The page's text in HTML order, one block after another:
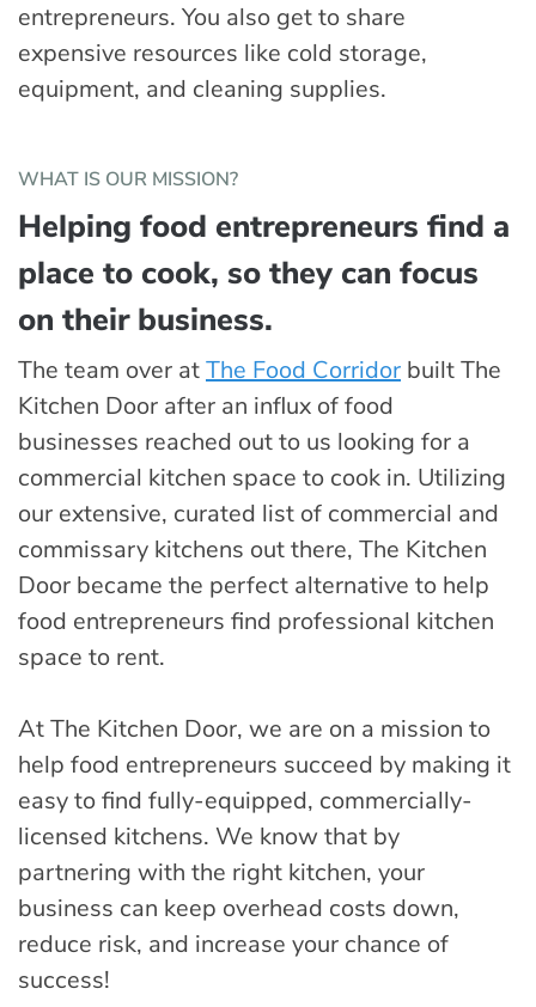
entrepreneurs. You also get to share
expensive resources like cold storage,
equipment, and cleaning supplies.
WHAT IS OUR MISSION?
Helping food entrepreneurs find a
place to cook, so they can focus
on their business.
The team over atThe Food Corridor built The
Kitchen Door after an influx of food
businesses reached out to us looking for a
commercial kitchen space to cook in. Utilizing
our extensive, curated list of commercial and
commissary kitchens out there, The Kitchen
Door became the perfect alternative to help
food entrepreneurs find professional kitchen
space to rent.
At The Kitchen Door, we are on a mission to
help food entrepreneurs succeed by making it
easy to find fully-equipped, commercially-
licensed kitchens. We know that by
partnering with the right kitchen, your
business can keep overhead costs down,
reduce risk, and increase your chance of
success!